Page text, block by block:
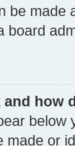
be made
board
how
below
made or